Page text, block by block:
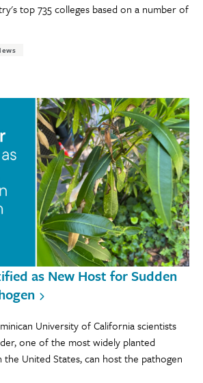
top 735 colleges based on a number of
as New Host for Sudden
University of California scientists
one of the most widely planted
United States, can host the pathogen